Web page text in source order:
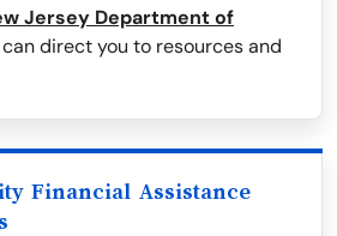
Jersey Department of
can direct you to resources and
Financial Assistance